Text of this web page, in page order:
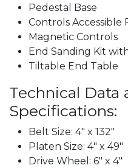
Pedestal Base
Controls Accessible
Magnetic Controls
End Sanding Kit
Tiltable End Table
Technical Data
Specifications:
Belt Size: 4" x 132"
Platen Size: 4" x 49"
Drive Wheel: 6" x 4"